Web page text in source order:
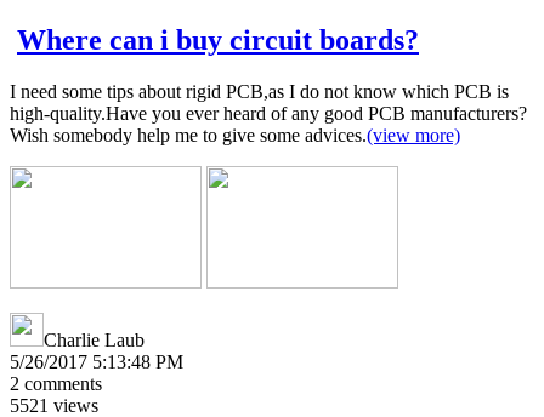
Where can i buy circuit boards?
I need some tips about rigid PCB,as I do not know which PCB is
high-quality.Have you ever heard of any good PCB manufacturers?
Wish somebody help me to give some advices.(view more)
Charlie Laub
5/26/2017 5:13:48 PM
2 comments
5521 views